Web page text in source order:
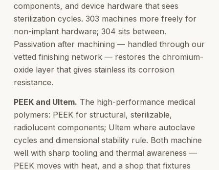
components, and device hardware that sees
sterilization cycles. 303 machines more freely for
non-implant hardware; 304 sits between.
Passivation after machining — handled through our
vetted finishing network — restores the chromium-
oxide layer that gives stainless its corrosion
resistance.
PEEK and Ultem. The high-performance medical
polymers: PEEK for structural, sterilizable,
radiolucent components; Ultem where autoclave
cycles and dimensional stability rule. Both machine
well with sharp tooling and thermal awareness —
PEEK moves with heat, and a shop that fixtures